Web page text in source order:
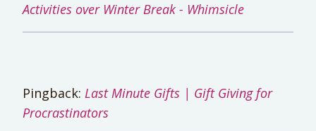
Activities over Winter Break - Whimsicle
Pingback: Last Minute Gifts | Gift Giving for
Procrastinators